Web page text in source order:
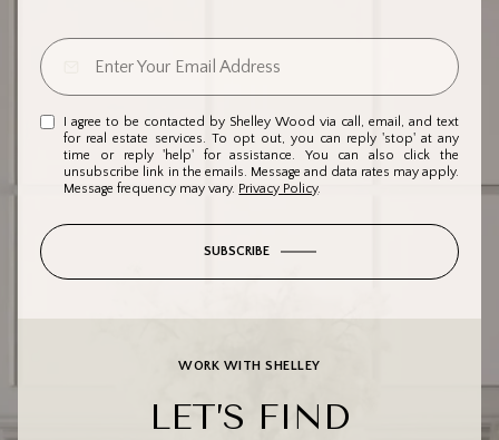
I agree to be contacted by Shelley Wood via call, email, and text
for real estate services. To opt out, you can reply 'stop' at any
time or reply 'help' for assistance. You can also click the
unsubscribe link in the emails. Message and data rates may apply.
Message frequency may vary. Privacy Policy.
SUBSCRIBE
WORK WITH SHELLEY
LET’S FIND